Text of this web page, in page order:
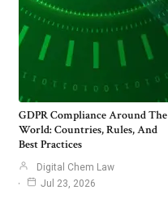
GDPR Compliance Around The
World: Countries, Rules, And
Best Practices
Digital Chem Law
Jul 23, 2026